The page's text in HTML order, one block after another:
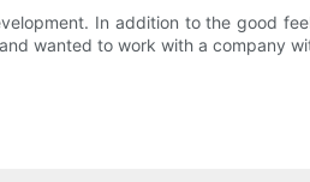
In addition to the good
wanted to work with a company